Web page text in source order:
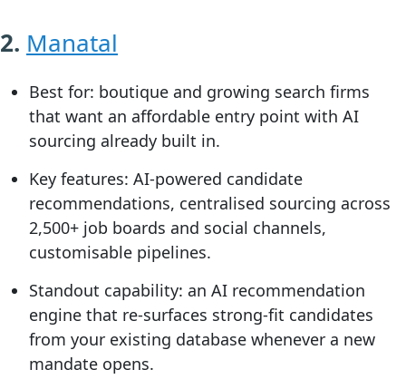
2. Manatal
Best for: boutique and growing search firms
that want an affordable entry point with AI
sourcing already built in.
Key features: AI-powered candidate
recommendations, centralised sourcing across
2,500+ job boards and social channels,
customisable pipelines.
Standout capability: an AI recommendation
engine that re-surfaces strong-fit candidates
from your existing database whenever a new
mandate opens.